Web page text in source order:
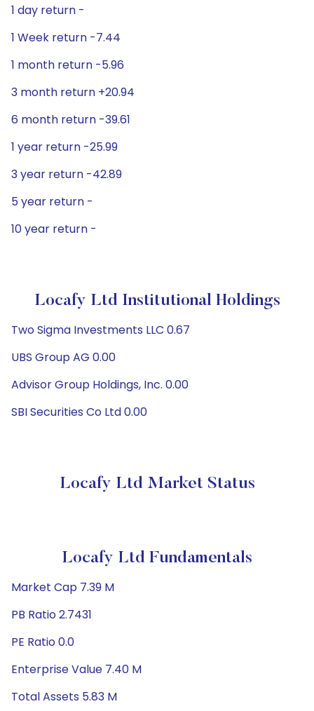
1 day return -
1 Week return -7.44
1 month return -5.96
3 month return +20.94
6 month return -39.61
1 year return -25.99
3 year return -42.89
5 year return -
10 year return -
Locafy Ltd Institutional Holdings
Two Sigma Investments LLC 0.67
UBS Group AG 0.00
Advisor Group Holdings, Inc. 0.00
SBI Securities Co Ltd 0.00
Locafy Ltd Market Status
Locafy Ltd Fundamentals
Market Cap 7.39 M
PB Ratio 2.7431
PE Ratio 0.0
Enterprise Value 7.40 M
Total Assets 5.83 M